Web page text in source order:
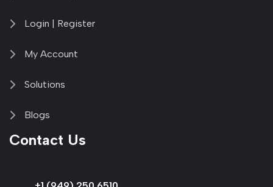
Login | Register
My Account
Solutions
Blogs
Contact Us